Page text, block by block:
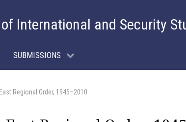
International and Security
SUBMISSIONS
Regional Order, 1945–2010